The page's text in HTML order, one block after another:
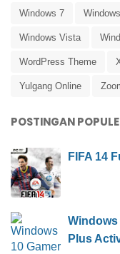
Windows 7
Windows Vista
WordPress Theme
Yulgang Online
POSTINGAN
FIFA 14
Windows
Plus